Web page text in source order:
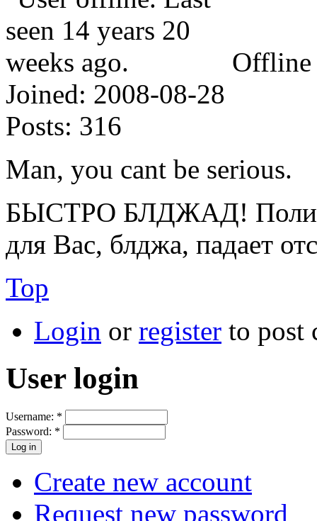
Offline
Joined: 2008-08-28
Posts: 316
Man, you cant be serious.
БЫСТРО БЛДЖАД!
для Вас, блджа, падает
Top
Login or register to post
User login
Username: *
Password: *
Create new account
Request new password